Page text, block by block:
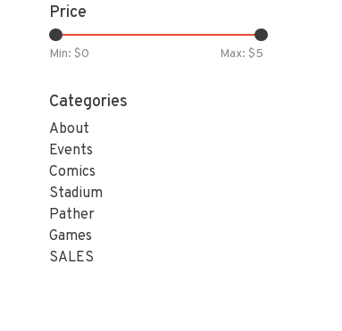
Price
Min: $0 Max: $5
Categories
About
Events
Comics
Stadium
Pather
Games
SALES